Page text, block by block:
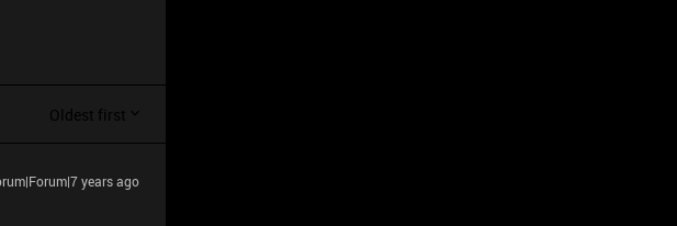
Oldest first
years ago